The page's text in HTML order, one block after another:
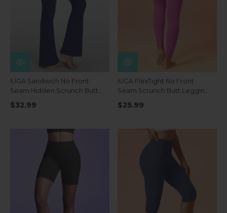
IUGA Sandwich No Front
Seam Hidden Scrunch Butt
Mini Flared Yoga Pants With
Pockets
$32.99
IUGA FlexTight No Front
Seam Scrunch Butt Leggings
With Pockets
$25.99